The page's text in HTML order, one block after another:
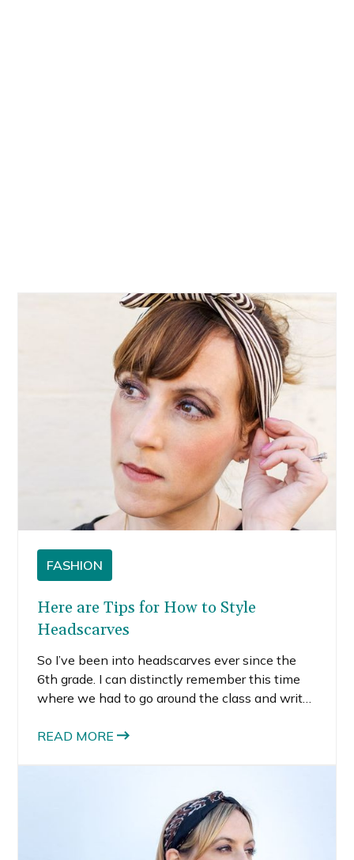
FASHION
Here are Tips for How to Style
Headscarves
So I’ve been into headscarves ever since the
6th grade. I can distinctly remember this time
where we had to go around the class and write
Several students wrote that they liked my
READ MORE